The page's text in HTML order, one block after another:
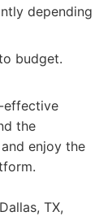
depending
budget.
effective
the
enjoy the
TX,